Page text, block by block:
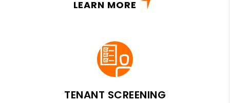
LEARN MORE
TENANT SCREENING